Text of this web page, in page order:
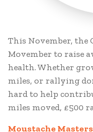
This November, the
Movember to raise
health. Whether
miles, or rallying
hard to help
miles moved, £500
Moustache Masters